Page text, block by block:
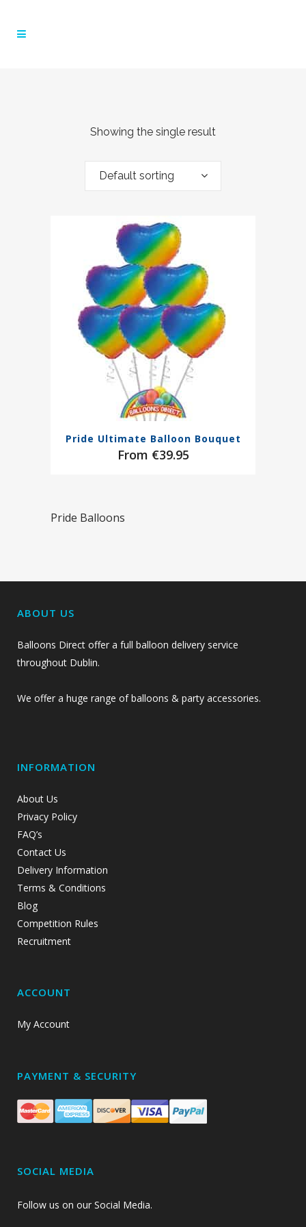
Showing the single result
Default sorting
Pride Ultimate Balloon Bouquet
€39.95
Pride Balloons
ABOUT US
Balloons Direct offer a full balloon delivery service
throughout Dublin.
We offer a huge range of balloons & party accessories.
INFORMATION
About Us
Privacy Policy
FAQ’s
Contact Us
Delivery Information
Terms & Conditions
Blog
Competition Rules
Recruitment
ACCOUNT
My Account
PAYMENT & SECURITY
SOCIAL MEDIA
Follow us on our Social Media.